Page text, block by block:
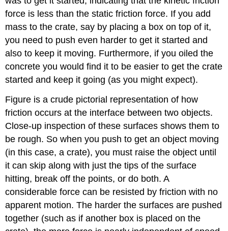
force is less than the static friction force. If you add
mass to the crate, say by placing a box on top of it,
you need to push even harder to get it started and
also to keep it moving. Furthermore, if you oiled the
concrete you would find it to be easier to get the crate
started and keep it going (as you might expect).
Figure is a crude pictorial representation of how
friction occurs at the interface between two objects.
Close-up inspection of these surfaces shows them to
be rough. So when you push to get an object moving
(in this case, a crate), you must raise the object until
it can skip along with just the tips of the surface
hitting, break off the points, or do both. A
considerable force can be resisted by friction with no
apparent motion. The harder the surfaces are pushed
together (such as if another box is placed on the